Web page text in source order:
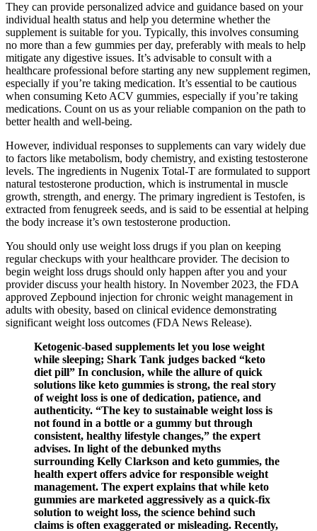
They can provide personalized advice and guidance based on your
individual health status and help you determine whether the
supplement is suitable for you. Typically, this involves consuming
no more than a few gummies per day, preferably with meals to help
mitigate any digestive issues. It’s advisable to consult with a
healthcare professional before starting any new supplement regimen,
especially if you’re taking medication. It’s essential to be cautious
when consuming Keto ACV gummies, especially if you’re taking
medications. Count on us as your reliable companion on the path to
better health and well-being.
However, individual responses to supplements can vary widely due
to factors like metabolism, body chemistry, and existing testosterone
levels. The ingredients in Nugenix Total-T are formulated to support
natural testosterone production, which is instrumental in muscle
growth, strength, and energy. The primary ingredient is Testofen, is
extracted from fenugreek seeds, and is said to be essential at helping
the body increase it’s own testosterone production.
You should only use weight loss drugs if you plan on keeping
regular checkups with your healthcare provider. The decision to
begin weight loss drugs should only happen after you and your
provider discuss your health history. In November 2023, the FDA
approved Zepbound injection for chronic weight management in
adults with obesity, based on clinical evidence demonstrating
significant weight loss outcomes (FDA News Release).
Ketogenic-based supplements let you lose weight
while sleeping; Shark Tank judges backed “keto
diet pill” In conclusion, while the allure of quick
solutions like keto gummies is strong, the real story
of weight loss is one of dedication, patience, and
authenticity. “The key to sustainable weight loss is
not found in a bottle or a gummy but through
consistent, healthy lifestyle changes,” the expert
advises. In light of the debunked myths
surrounding Kelly Clarkson and keto gummies, the
health expert offers advice for responsible weight
management. The expert explains that while keto
gummies are marketed aggressively as a quick-fix
solution to weight loss, the science behind such
claims is often exaggerated or misleading. Recently,